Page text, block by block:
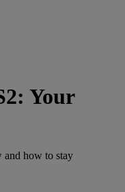
Your
and how to stay